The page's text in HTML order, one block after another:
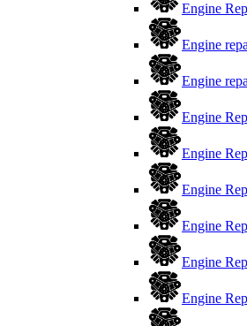
Engine
Engine
Engine
Engine
Engine
Engine
Engine
Engine
Engine